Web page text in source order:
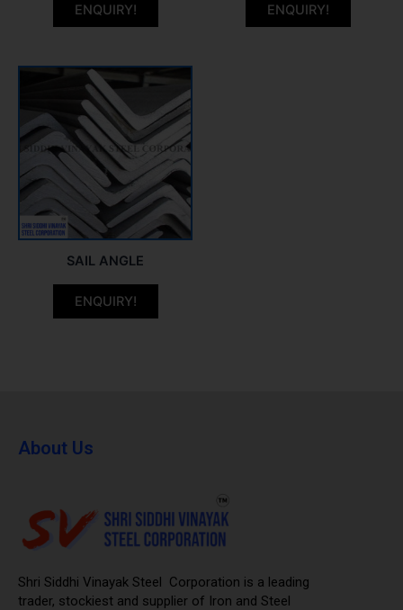
ENQUIRY! ENQUIRY!
ENQUIRY!
SAIL ANGLE
About Us
Shri Siddhi Vinayak Steel Corporation is a leading
trader, stockiest and supplier of Iron and Steel